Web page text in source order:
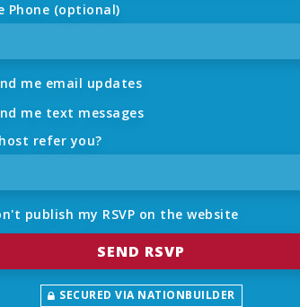
Phone (optional)
me email updates
me text messages
refer you?
publish my RSVP on the website
SECURED VIA NATIONBUILDER